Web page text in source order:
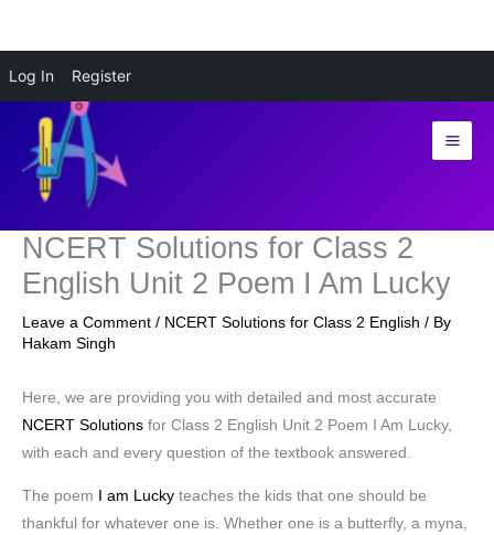
Log In Register
content
NCERT Solutions for Class 2
English Unit 2 Poem I Am Lucky
Leave a Comment / NCERT Solutions for Class 2 English / By
Hakam Singh
Here, we are providing you with detailed and most accurate
NCERT Solutions for Class 2 English Unit 2 Poem I Am Lucky,
with each and every question of the textbook answered.
The poem I am Lucky teaches the kids that one should be
thankful for whatever one is. Whether one is a butterfly, a myna,